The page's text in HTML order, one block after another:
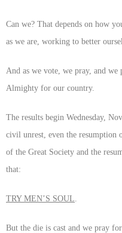
Can we? That depends on how
as we are, working to better
And as we vote, we pray, and
Almighty for our country.
The results begin Wednesday,
civil unrest, even the resumption
of the Great Society and the
that:
TRY MEN’S SOUL
But the die is cast and we pray